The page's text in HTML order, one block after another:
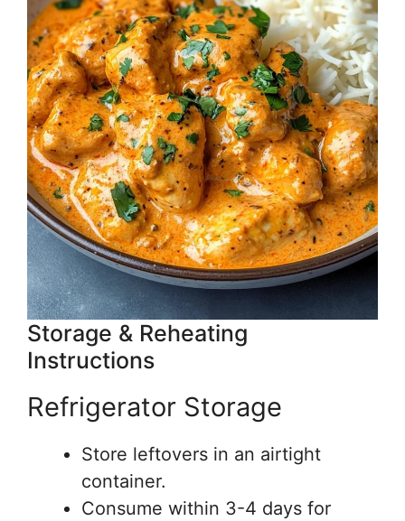
Storage & Reheating
Instructions
Refrigerator Storage
Store leftovers in an airtight
container.
Consume within 3-4 days for